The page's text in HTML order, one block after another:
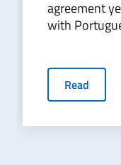
agreement
with
Read